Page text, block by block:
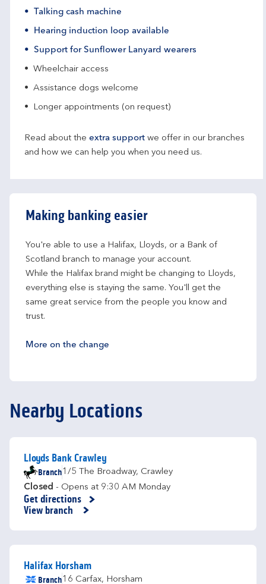
Talking cash machine
Hearing induction loop available
Support for Sunflower Lanyard wearers
Wheelchair access
Assistance dogs welcome
Longer appointments (on request)
Read about the extra support we offer in our branches
and how we can help you when you need us.
Making banking easier
You're able to use a Halifax, Lloyds, or a Bank of
Scotland branch to manage your account.
While the Halifax brand might be changing to Lloyds,
everything else is staying the same. You'll get the
same great service from the people you know and
trust.
More on the change
Nearby Locations
Lloyds Bank Crawley
Branch1/5 The Broadway, Crawley
Closed - Opens at 9:30 AM Monday
Get directions
Link Opens in New Tab
View branch
Halifax Horsham
Branch16 Carfax, Horsham